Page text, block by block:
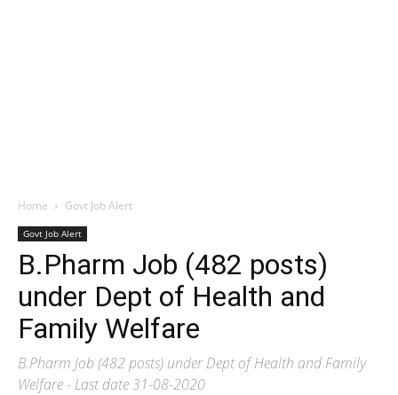
Home Govt Job Alert
Govt Job Alert
B.Pharm Job (482 posts)
under Dept of Health and
Family Welfare
B.Pharm Job (482 posts) under Dept of Health and Family
Welfare - Last date 31-08-2020